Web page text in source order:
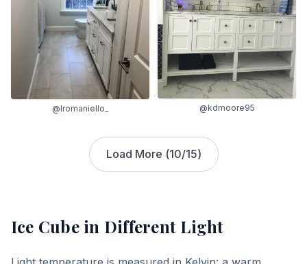
@lromaniello_ @kdmoore95
Load More (10/15)
Ice Cubein Different Light